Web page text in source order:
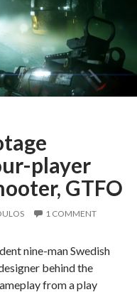
player
GTFO
1 COMMENT
nine-man Swedish
behind the
from a play